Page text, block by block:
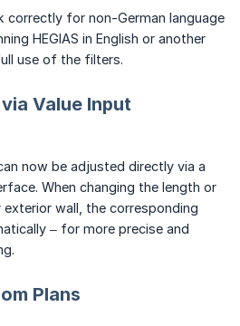
for non-German language
HEGIAS in English or another
use of the filters.
Value Input
now be adjusted directly via a
When changing the length or
wall, the corresponding
– for more precise and
Plans